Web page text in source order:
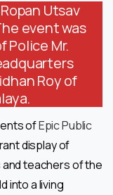
Utsav
event was
Police Mr.
Roy of
ofEpic Public
display of
teachers of the
into a living